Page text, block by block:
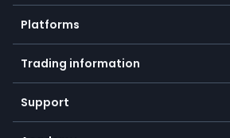
Crypto
Forex
Indices
Commodities
Equities
Platforms
Mobile app
Desktop app
Go to platforms
Trading information
Our symbols
Payment methods
SFX - SimpleFX Coin
Support
Help center